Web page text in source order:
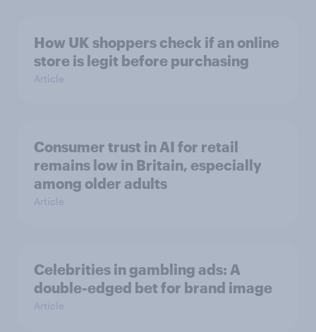
How UK shoppers check if an online
store is legit before purchasing
Article
Consumer trust in AI for retail
remains low in Britain, especially
among older adults
Article
Celebrities in gambling ads: A
double-edged bet for brand image
Article